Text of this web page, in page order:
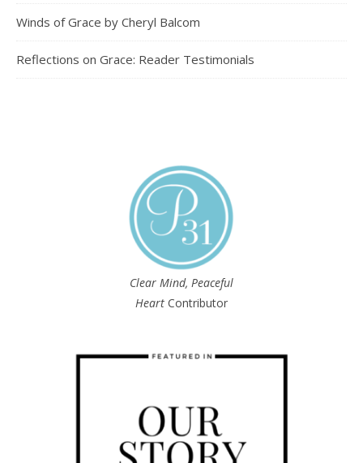
Winds of Grace by Cheryl Balcom
Reflections on Grace: Reader Testimonials
Clear Mind, Peaceful
Heart Contributor